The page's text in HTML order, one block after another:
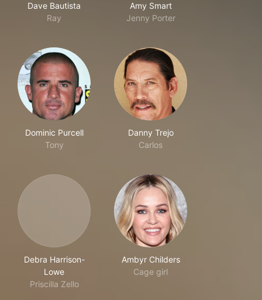
Dave Bautista
Ray
Amy Smart
Jenny Porter
Dominic Purcell
Tony
Danny Trejo
Carlos
Debra Harrison-
Lowe
Priscilla Zello
Ambyr Childers
Cage girl